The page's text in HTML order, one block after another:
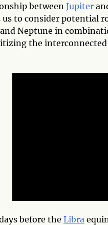
between Jupiter
us to consider potential
Neptune in
the
before the Libra